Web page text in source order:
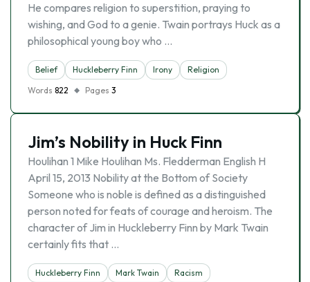
He compares religion to superstition, praying to
wishing, and God to a genie. Twain portrays Huck as a
philosophical young boy who …
Belief Huckleberry Finn Irony
Religion
Words 822 Pages 3
Jim’s Nobility in Huck Finn
Houlihan 1 Mike Houlihan Ms. Fledderman English H
April 15, 2013 Nobility at the Bottom of Society
Someone who is noble is defined as a distinguished
person noted for feats of courage and heroism. The
character of Jim in Huckleberry Finn by Mark Twain
certainly fits that …
Huckleberry Finn Mark Twain
Racism